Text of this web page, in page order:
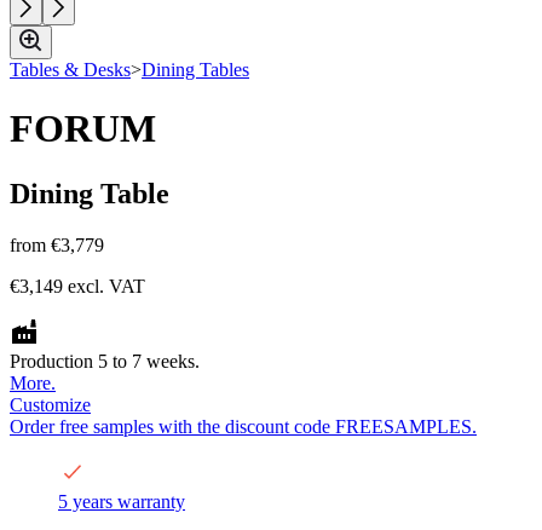
Tables & Desks>Dining Tables
FORUM
Dining Table
from €3,779
€3,149 excl. VAT
Production 5 to 7 weeks.
More.
Customize
Order free samples with the discount code FREESAMPLES.
5 years warranty